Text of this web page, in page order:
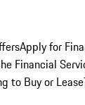
Apply for
Financial
to Buy or